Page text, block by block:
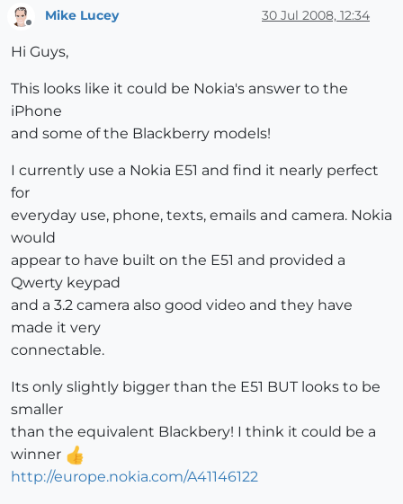
Mike Lucey 30 Jul 2008, 12:34
Hi Guys,
This looks like it could be Nokia's answer to the
iPhone
and some of the Blackberry models!
I currently use a Nokia E51 and find it nearly perfect
for
everyday use, phone, texts, emails and camera. Nokia
would
appear to have built on the E51 and provided a
Qwerty keypad
and a 3.2 camera also good video and they have
made it very
connectable.
Its only slightly bigger than the E51 BUT looks to be
smaller
than the equivalent Blackbery! I think it could be a
winner
http://europe.nokia.com/A41146122